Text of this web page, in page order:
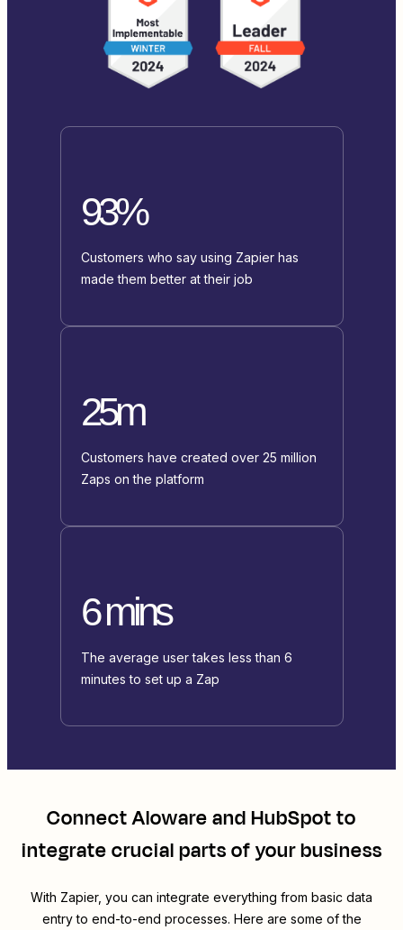
93%
Customers who say using Zapier has
made them better at their job
25m
Customers have created over 25 million
Zaps on the platform
6 mins
The average user takes less than 6
minutes to set up a Zap
ConnectAlowareandHubSpotto
integrate crucial parts of your business
With Zapier, you can integrate everything from basic data
entry to end-to-end processes. Here are some of the